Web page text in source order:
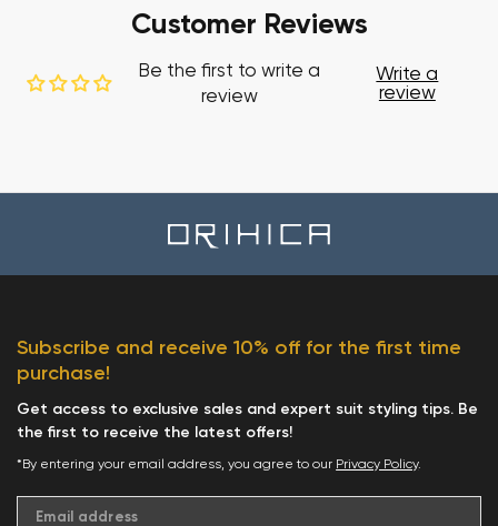
Customer Reviews
Be the first to write a
review
Write a
review
Subscribe and receive 10% off for the first time
purchase!
Get access to exclusive sales and expert suit styling tips. Be
the first to receive the latest offers!
*By entering your email address, you agree to our Privacy Policy.
Email address